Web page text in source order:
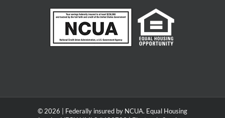
© 2026 | Federally insured by NCUA. Equal Housing